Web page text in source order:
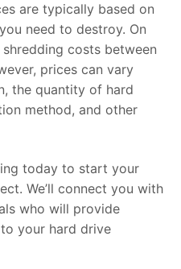
are typically based on
need to destroy. On
costs between
prices can vary
the quantity of hard
method, and other
today to start your
We’ll connect you with
who will provide
your hard drive